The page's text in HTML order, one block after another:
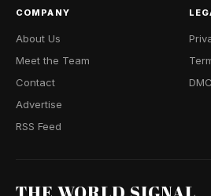
COMPANY
About Us
Meet the Team
Contact
Advertise
RSS Feed